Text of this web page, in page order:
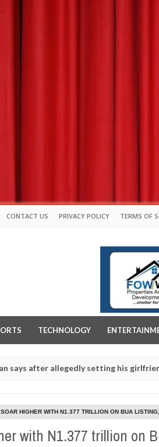
CONTACT US PRIVACY POLICY TERMS OF
TECHNOLOGY
allegedly setting his girlfriend ablaze
- Ogun police urges parents to
HIGHER WITH N1.377 TRILLION ON BUA
with N1.377 trillion on